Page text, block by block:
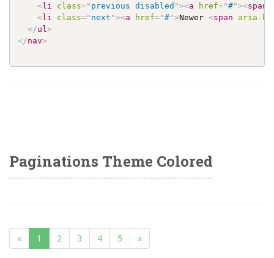
<li class=" previous disabled "><a href="#"><span
<li class=" next "><a href="#">Newer <span
aria-
</ul >
</nav>
Paginations Theme Colored
« 1 (current)
2 3 4 5 »